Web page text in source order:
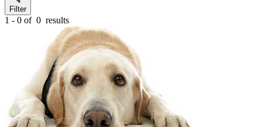
Filter
1 - 0 of 0 results